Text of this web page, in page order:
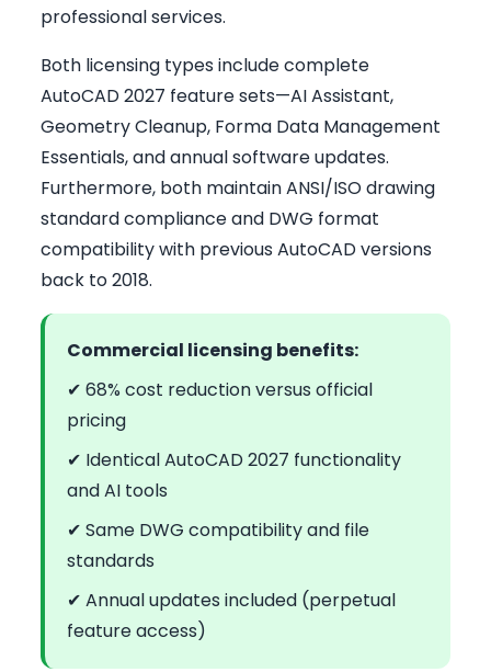
professional services.
Both licensing types include complete
AutoCAD 2027 feature sets—AI Assistant,
Geometry Cleanup, Forma Data Management
Essentials, and annual software updates.
Furthermore, both maintain ANSI/ISO drawing
standard compliance and DWG format
compatibility with previous AutoCAD versions
back to 2018.
Commercial licensing benefits:
✔ 68% cost reduction versus official
pricing
✔ Identical AutoCAD 2027 functionality
and AI tools
✔ Same DWG compatibility and file
standards
✔ Annual updates included (perpetual
feature access)